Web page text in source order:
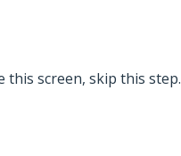
this screen, skip this step.